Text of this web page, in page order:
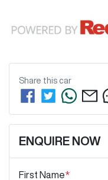
Share this car
ENQUIRE NOW
First Name*